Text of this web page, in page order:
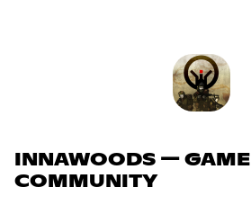
INNAWOODS —
COMMUNITY